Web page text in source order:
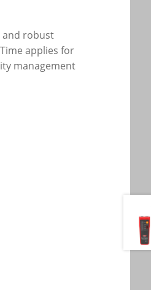
and robust
applies for
management